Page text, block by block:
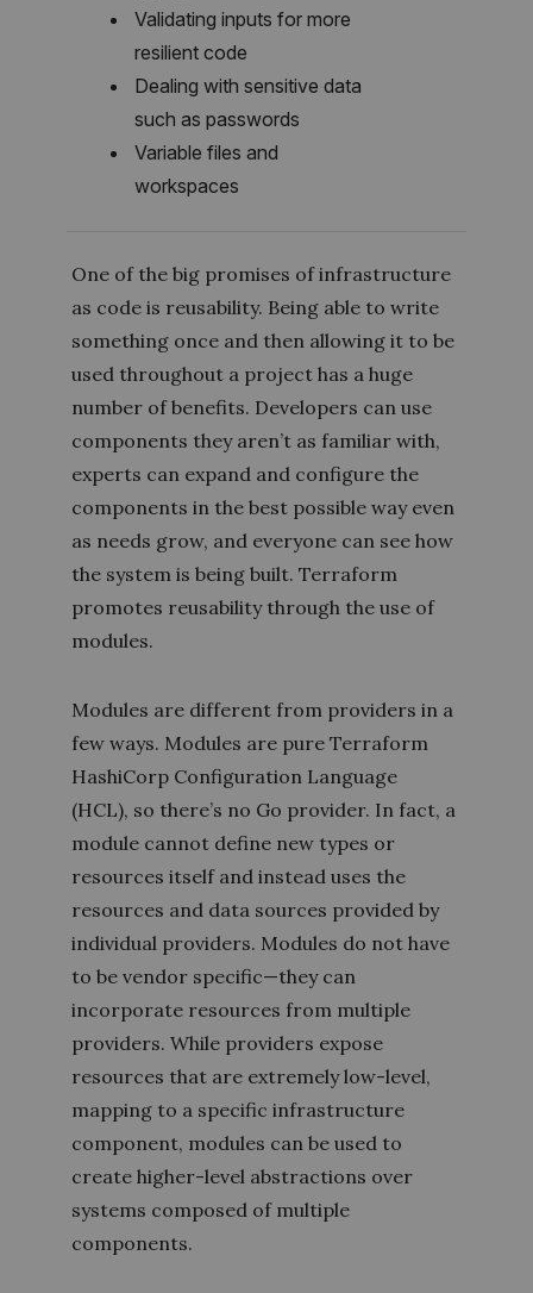
Validating inputs for more
resilient code
Dealing with sensitive data
such as passwords
Variable files and
workspaces
One of the big promises of infrastructure
as code is reusability. Being able to write
something once and then allowing it to be
used throughout a project has a huge
number of benefits. Developers can use
components they aren’t as familiar with,
experts can expand and configure the
components in the best possible way even
as needs grow, and everyone can see how
the system is being built. Terraform
promotes reusability through the use of
modules.
Modules are different from providers in a
few ways. Modules are pure Terraform
HashiCorp Configuration Language
(HCL), so there’s no Go provider. In fact, a
module cannot define new types or
resources itself and instead uses the
resources and data sources provided by
individual providers. Modules do not have
to be vendor specific—they can
incorporate resources from multiple
providers. While providers expose
resources that are extremely low-level,
mapping to a specific infrastructure
component, modules can be used to
create higher-level abstractions over
systems composed of multiple
components.